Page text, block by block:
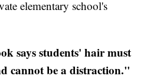
elementary school's
says students' hair must
cannot be a distraction."